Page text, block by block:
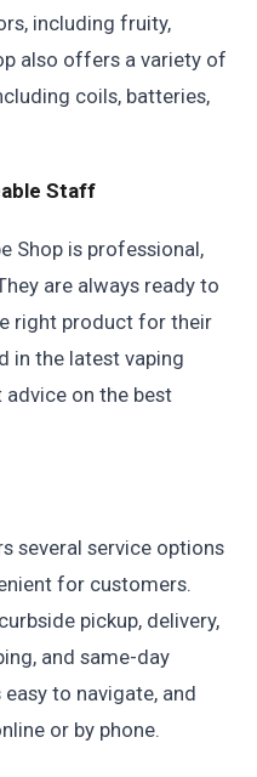
including fruity,
also offers a variety of
coils, batteries,
Staff
Shop is professional,
are always ready to
right product for their
in the latest vaping
on the best
several service options
for customers.
pickup, delivery,
and same-day
to navigate, and
or by phone.